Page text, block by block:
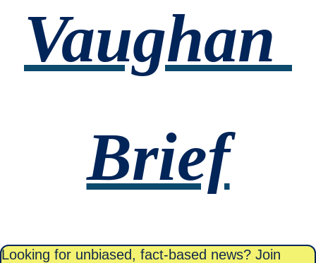
Vaughan
Brief
Looking for unbiased, fact-based news? Join